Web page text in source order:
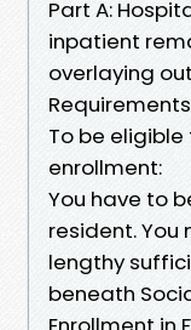
Part A:
inpatient
overlaying
Requirements
To be
enrollment:
You have to
resident.
lengthy
beneath